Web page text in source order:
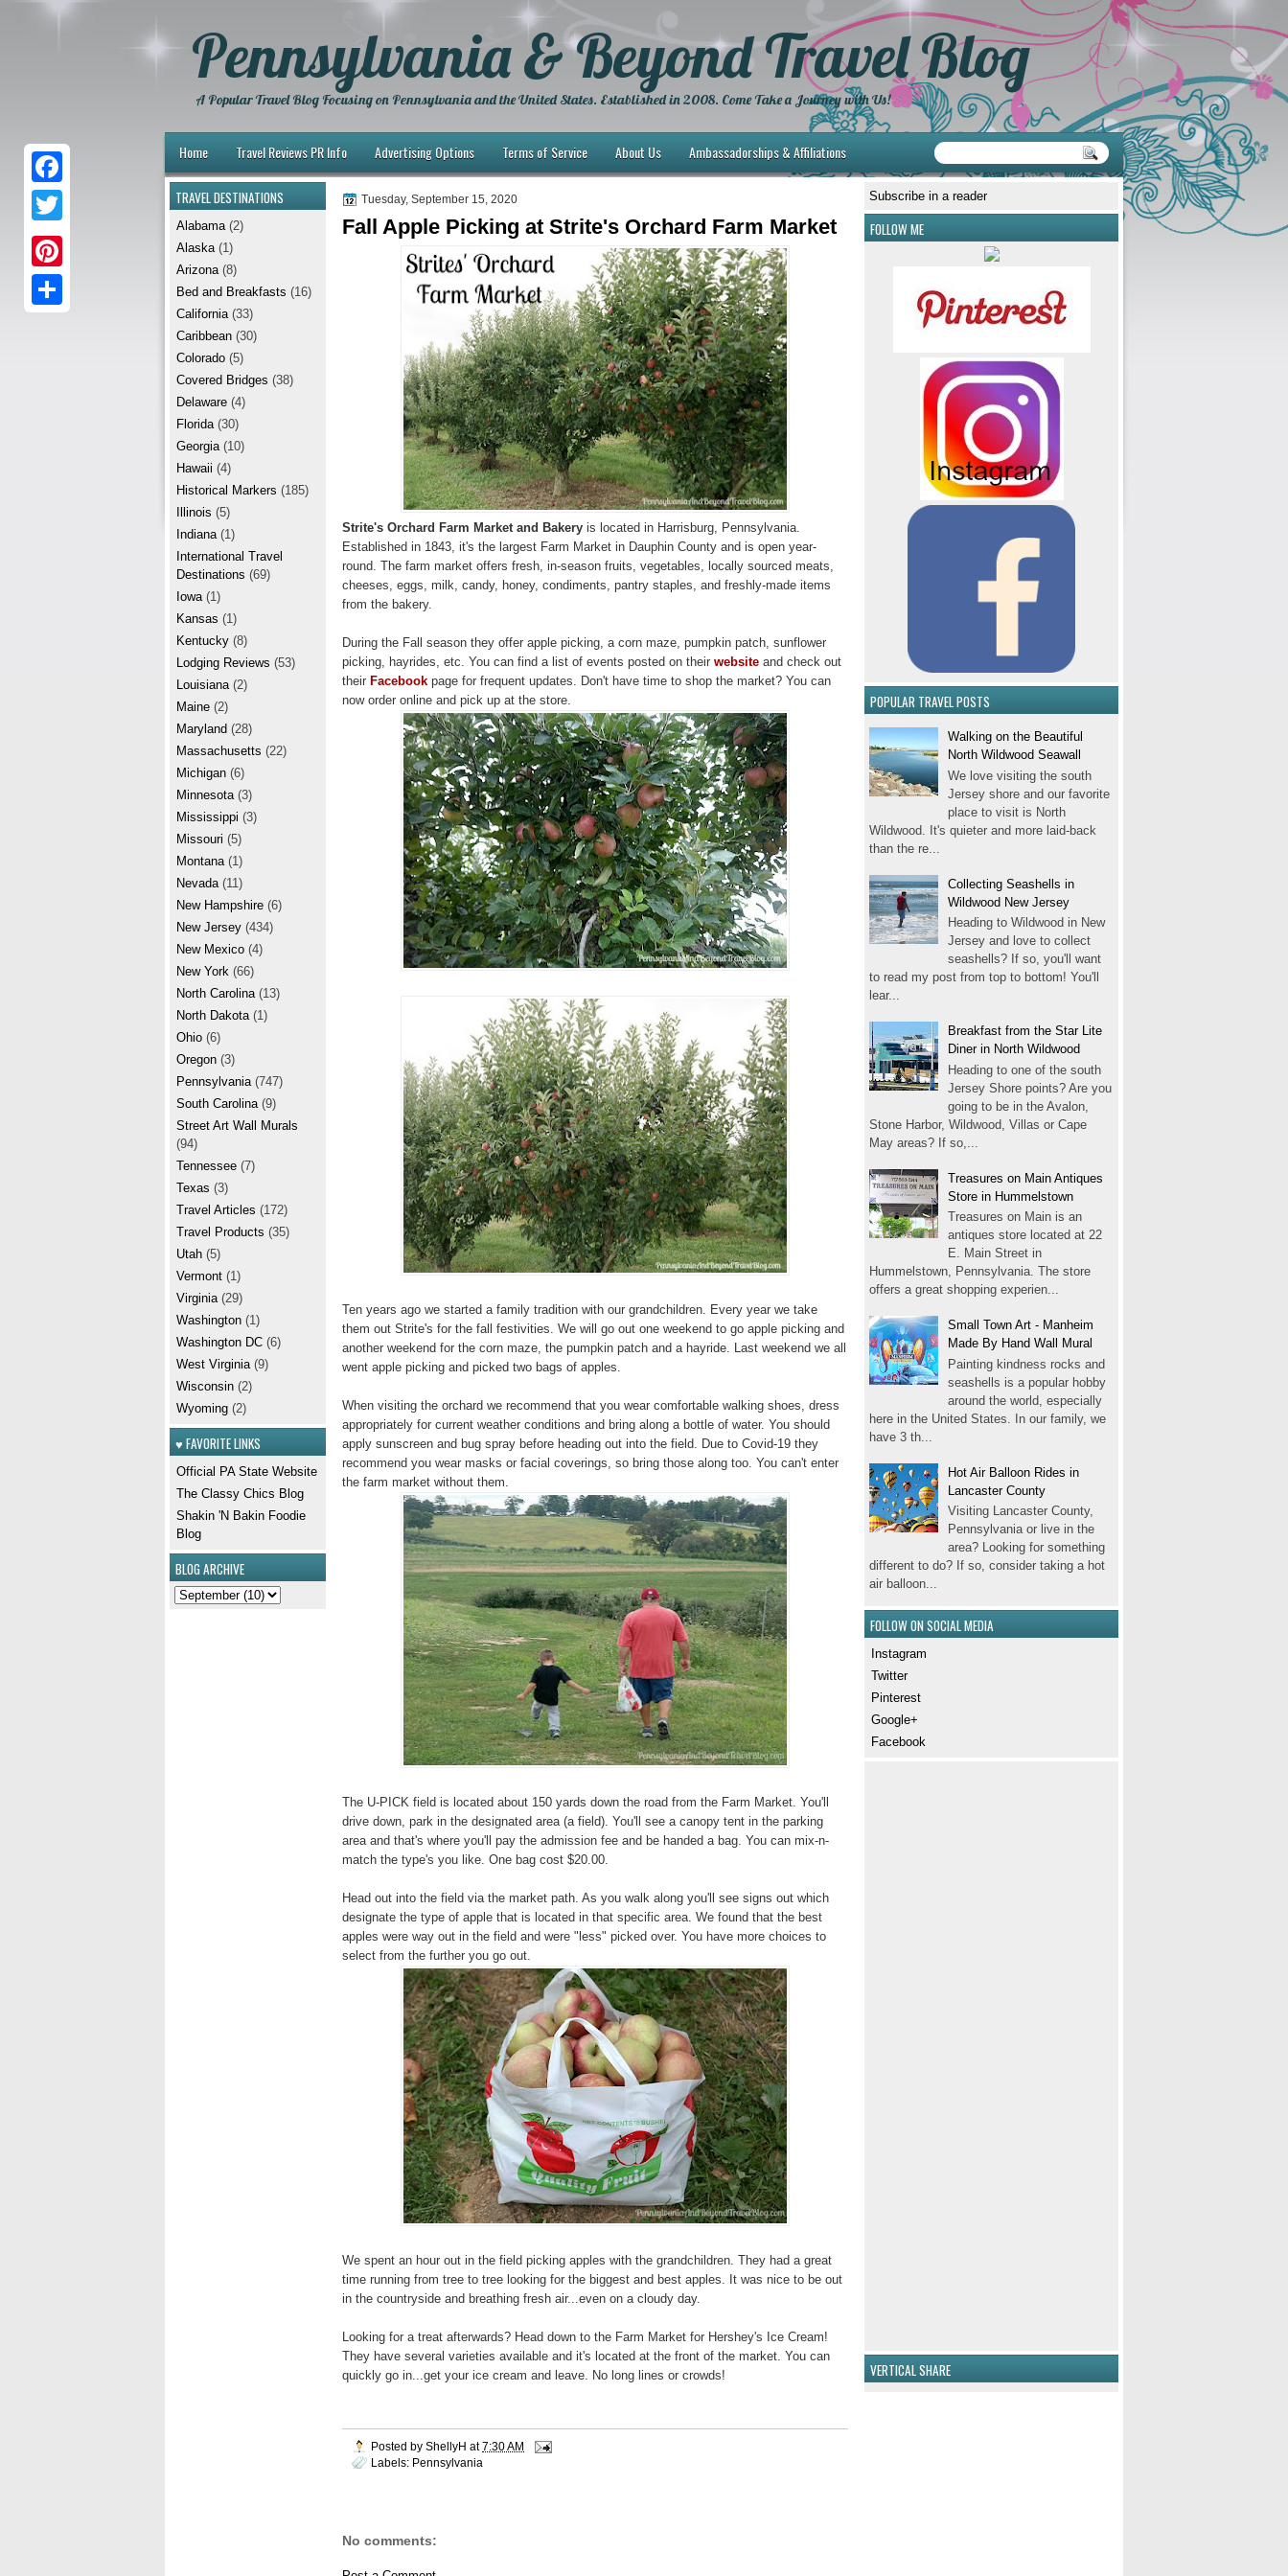
Pennsylvania & Beyond Travel Blog
A Popular Travel Blog Focusing on Pennsylvania and the United States. Established in 2008. Come Take a Journey with Us!
Home Travel Reviews PR Info Advertising Options Terms of Service About Us Ambassadorships & Affiliations
Subscribe in a reader
FOLLOW ME
POPULAR TRAVEL POSTS
Walking on the Beautiful
North Wildwood Seawall
We love visiting the south
Jersey shore and our favorite
place to visit is North
Wildwood. It's quieter and more laid-back
than the re...
Collecting Seashells in
Wildwood New Jersey
Heading to Wildwood in New
Jersey and love to collect
seashells? If so, you'll want
to read my post from top to bottom! You'll
lear...
Breakfast from the Star Lite
Diner in North Wildwood
Heading to one of the south
Jersey Shore points? Are you
going to be in the Avalon,
Stone Harbor, Wildwood, Villas or Cape
May areas? If so,...
Treasures on Main Antiques
Store in Hummelstown
Treasures on Main is an
antiques store located at 22
E. Main Street in
Hummelstown, Pennsylvania. The store
offers a great shopping experien...
Small Town Art - Manheim
Made By Hand Wall Mural
Painting kindness rocks and
seashells is a popular hobby
around the world, especially
here in the United States. In our family, we
have 3 th...
Hot Air Balloon Rides in
Lancaster County
Visiting Lancaster County,
Pennsylvania or live in the
area? Looking for something
different to do? If so, consider taking a hot
air balloon...
FOLLOW ON SOCIAL MEDIA
Instagram
Twitter
Pinterest
Google+
Facebook
VERTICAL SHARE
F
c
T
w
P
i
Tuesday, September 15, 2020
Fall Apple Picking at Strite's Orchard Farm Market
Strite's Orchard Farm Market and Bakery is located in Harrisburg, Pennsylvania.
Established in 1843, it's the largest Farm Market in Dauphin County and is open year-
round. The farm market offers fresh, in-season fruits, vegetables, locally sourced meats,
cheeses, eggs, milk, candy, honey, condiments, pantry staples, and freshly-made items
from the bakery.
During the Fall season they offer apple picking, a corn maze, pumpkin patch, sunflower
picking, hayrides, etc. You can find a list of events posted on their website and check out
their Facebook page for frequent updates. Don't have time to shop the market? You can
now order online and pick up at the store.
Ten years ago we started a family tradition with our grandchildren. Every year we take
them out Strite's for the fall festivities. We will go out one weekend to go apple picking and
another weekend for the corn maze, the pumpkin patch and a hayride. Last weekend we all
went apple picking and picked two bags of apples.
When visiting the orchard we recommend that you wear comfortable walking shoes, dress
appropriately for current weather conditions and bring along a bottle of water. You should
apply sunscreen and bug spray before heading out into the field. Due to Covid-19 they
recommend you wear masks or facial coverings, so bring those along too. You can't enter
the farm market without them.
The U-PICK field is located about 150 yards down the road from the Farm Market. You'll
drive down, park in the designated area (a field). You'll see a canopy tent in the parking
area and that's where you'll pay the admission fee and be handed a bag. You can mix-n-
match the type's you like. One bag cost $20.00.
Head out into the field via the market path. As you walk along you'll see signs out which
designate the type of apple that is located in that specific area. We found that the best
apples were way out in the field and were "less" picked over. You have more choices to
select from the further you go out.
We spent an hour out in the field picking apples with the grandchildren. They had a great
time running from tree to tree looking for the biggest and best apples. It was nice to be out
in the countryside and breathing fresh air...even on a cloudy day.
Looking for a treat afterwards? Head down to the Farm Market for Hershey's Ice Cream!
They have several varieties available and it's located at the front of the market. You can
quickly go in...get your ice cream and leave. No long lines or crowds!
Posted by ShellyH at7:30 AM
Labels: Pennsylvania
No comments:
TRAVEL DESTINATIONS
Alabama (2)
Alaska (1)
Arizona (8)
Bed and Breakfasts (16)
California (33)
Caribbean (30)
Colorado (5)
Covered Bridges (38)
Delaware (4)
Florida (30)
Georgia (10)
Hawaii (4)
Historical Markers (185)
Illinois (5)
Indiana (1)
International Travel
Destinations (69)
Iowa (1)
Kansas (1)
Kentucky (8)
Lodging Reviews (53)
Louisiana (2)
Maine (2)
Maryland (28)
Massachusetts (22)
Michigan (6)
Minnesota (3)
Mississippi (3)
Missouri (5)
Montana (1)
Nevada (11)
New Hampshire (6)
New Jersey (434)
New Mexico (4)
New York (66)
North Carolina (13)
North Dakota (1)
Ohio (6)
Oregon (3)
Pennsylvania (747)
South Carolina (9)
Street Art Wall Murals
(94)
Tennessee (7)
Texas (3)
Travel Articles (172)
Travel Products (35)
Utah (5)
Vermont (1)
Virginia (29)
Washington (1)
Washington DC (6)
West Virginia (9)
Wisconsin (2)
Wyoming (2)
♥ FAVORITE LINKS
Official PA State Website
The Classy Chics Blog
Shakin 'N Bakin Foodie
Blog
BLOG ARCHIVE